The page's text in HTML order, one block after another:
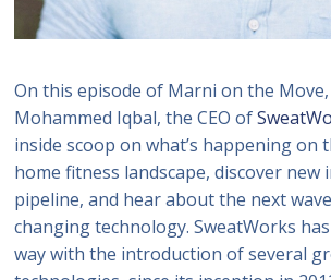
On this episode of Marni on the
Mohammed Iqbal, the CEO of
inside scoop on what’s happening on
home fitness landscape, discover
pipeline, and hear about the next
changing technology. SweatWorks
way with the introduction of several